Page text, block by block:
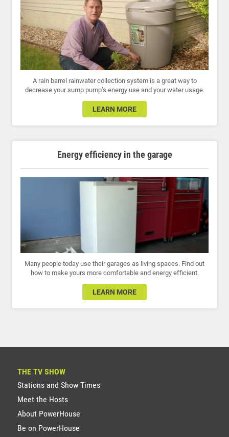
A rain barrel rainwater collection system is a great way to
decrease your sump pump’s energy use and your water usage.
LEARN MORE
Energy efficiency in the garage
Many people today use their garages as living spaces. Find out
how to make yours more comfortable and energy efficient.
LEARN MORE
THE TV SHOW
Stations and Show Times
Meet the Hosts
About PowerHouse
Be on PowerHouse